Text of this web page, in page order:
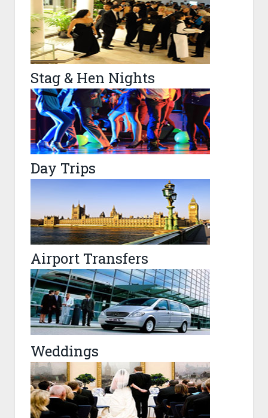
Stag & Hen Nights
Day Trips
Airport Transfers
Weddings